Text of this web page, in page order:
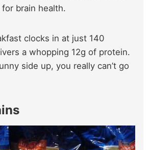
brain health.
clocks in at just 140
a whopping 12g of protein.
side up, you really can’t go